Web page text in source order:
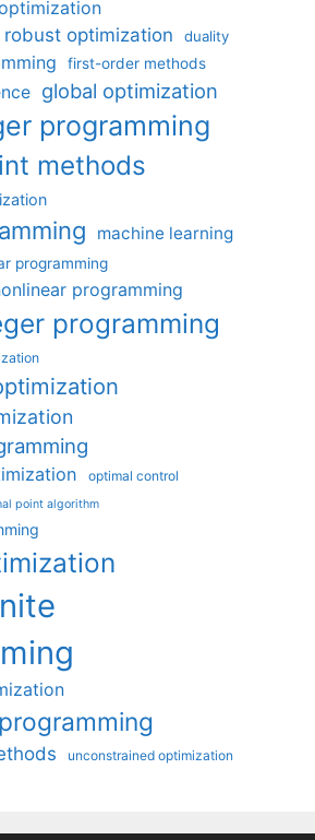
optimization
duality
first-order methods
global optimization
programming
methods
machine learning
programming
programming
programming
optimal control
point algorithm
unconstrained optimization